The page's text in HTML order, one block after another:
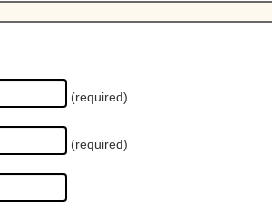
(required)
(required)